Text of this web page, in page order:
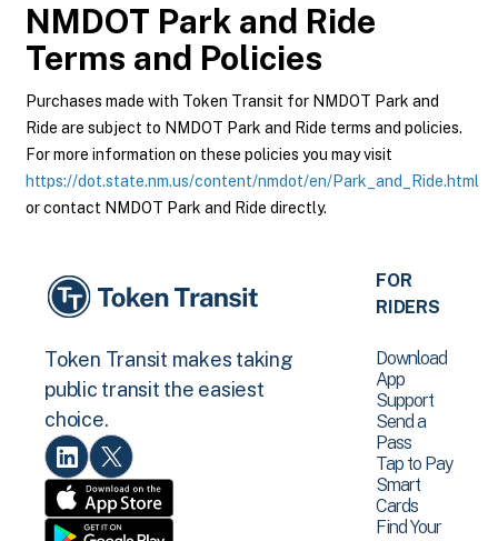
NMDOT Park and Ride
Terms and Policies
Purchases made with Token Transit for NMDOT Park and
Ride are subject to NMDOT Park and Ride terms and policies.
For more information on these policies you may visit
https://dot.state.nm.us/content/nmdot/en/Park_and_Ride.html
or contact NMDOT Park and Ride directly.
Token Transit makes taking
public transit the easiest
choice.
FOR
RIDERS
Download
App
Support
Send a
Pass
Tap to Pay
Smart
Cards
Find Your